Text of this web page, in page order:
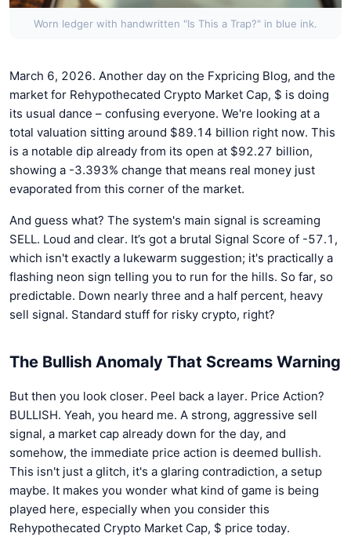
Worn ledger with handwritten "Is This a Trap?" in blue ink.
March 6, 2026. Another day on the Fxpricing Blog, and the
market for Rehypothecated Crypto Market Cap, $ is doing
its usual dance – confusing everyone. We're looking at a
total valuation sitting around $89.14 billion right now. This
is a notable dip already from its open at $92.27 billion,
showing a -3.393% change that means real money just
evaporated from this corner of the market.
And guess what? The system's main signal is screaming
SELL. Loud and clear. It’s got a brutal Signal Score of -57.1,
which isn't exactly a lukewarm suggestion; it's practically a
flashing neon sign telling you to run for the hills. So far, so
predictable. Down nearly three and a half percent, heavy
sell signal. Standard stuff for risky crypto, right?
The Bullish Anomaly That Screams Warning
But then you look closer. Peel back a layer. Price Action?
BULLISH. Yeah, you heard me. A strong, aggressive sell
signal, a market cap already down for the day, and
somehow, the immediate price action is deemed bullish.
This isn't just a glitch, it's a glaring contradiction, a setup
maybe. It makes you wonder what kind of game is being
played here, especially when you consider this
Rehypothecated Crypto Market Cap, $ price today.